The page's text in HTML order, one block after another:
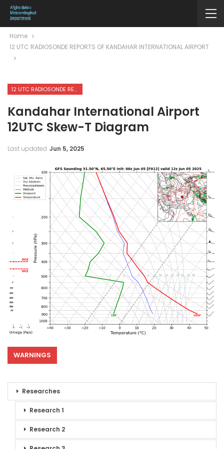
Home
12 UTC RADIOSONDE REPORTS OF KANDAHAR INTERNATIONAL AIRPORT
12 UTC RADIOSONDE REPORTS OF KANDAHAR INTERNATIONAL AIRPORT
Kandahar International Airport
12UTC Skew-T Diagram
Last updated Jun 5, 2025
WARNINGS
Researches
Research 1
Research 2